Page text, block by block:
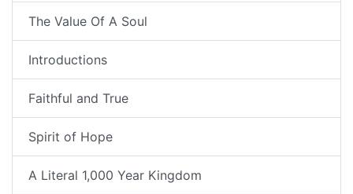
The Value Of A Soul
Introductions
Faithful and True
Spirit of Hope
A Literal 1,000 Year Kingdom